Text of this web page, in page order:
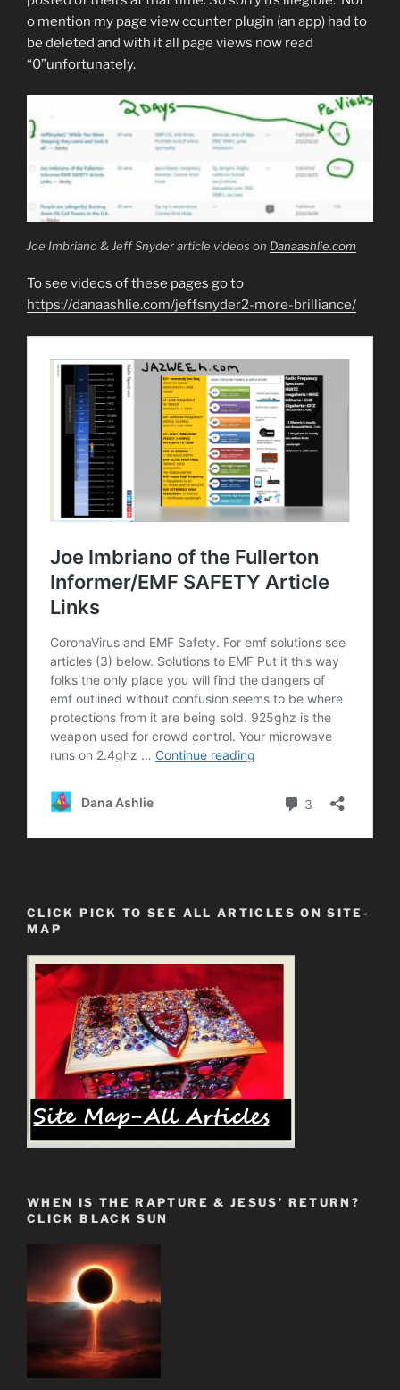
o mention my page view counter plugin (an app) had to
be deleted and with it all page views now read
“0”unfortunately.
Joe Imbriano & Jeff Snyder article videos on Danaashlie.com
To see videos of these pages go to
https://danaashlie.com/jeffsnyder2-more-brilliance/
CLICK PICK TO SEE ALL ARTICLES ON SITE-
MAP
WHEN IS THE RAPTURE & JESUS’ RETURN?
CLICK BLACK SUN